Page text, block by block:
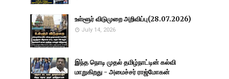
உள்ளூர் விடுமுறை அறிவிப்பு(28.07.2026)
July 14, 2026
இந்த நொடி முதல் தமிழ்நாட்டின் கல்வி
மாறுகிறது - அமைச்சர் ராஜ்மோகன்